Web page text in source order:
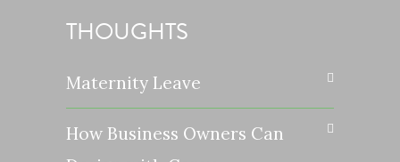
THOUGHTS
Maternity Leave
How Business Owners Can